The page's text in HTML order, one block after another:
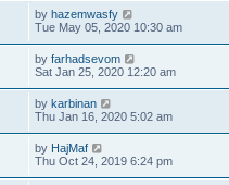
by hazemwasfy
Tue May 05, 2020 10:30 am
by farhadsevom
Sat Jan 25, 2020 12:20 am
by karbinan
Thu Jan 16, 2020 5:02 am
by HajMaf
Thu Oct 24, 2019 6:24 pm